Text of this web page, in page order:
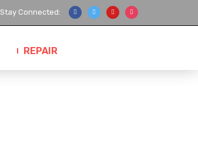
Stay Connected:
REPAIR